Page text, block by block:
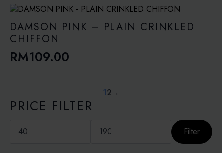
RM103.20
through
RM151.20
DAMSON PINK – PLAIN CRINKLED
CHIFFON
RM109.00
12→
PRICE FILTER
price
price Filter